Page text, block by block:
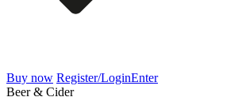
Buy now Register/LoginEnter
Beer & Cider